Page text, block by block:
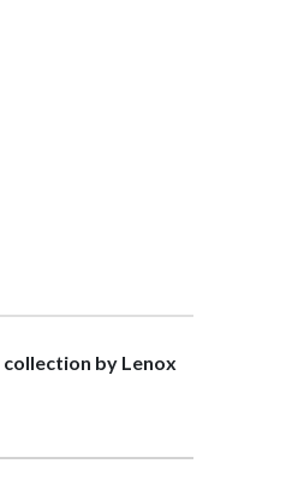
by Lenox